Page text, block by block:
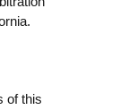
of this